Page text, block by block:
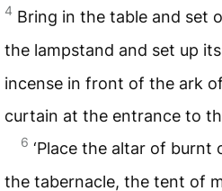
4 Bring in the table and set
the lampstand and set up
incense in front of the ark
curtain at the entrance to
6 ‘Place the altar of
the tabernacle, the tent of